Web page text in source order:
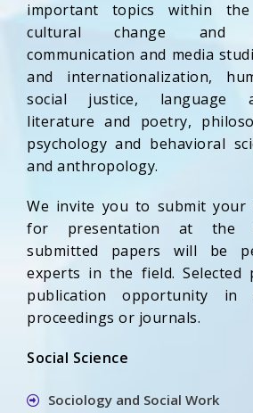
important topics within
cultural change and
communication and media
and internationalization,
social justice, language
literature and poetry,
psychology and behavioral
and anthropology.
We invite you to submit your
for presentation at the
submitted papers will be
experts in the field. Selected
publication opportunity in
proceedings or journals.
Social Science
Sociology and Social Work